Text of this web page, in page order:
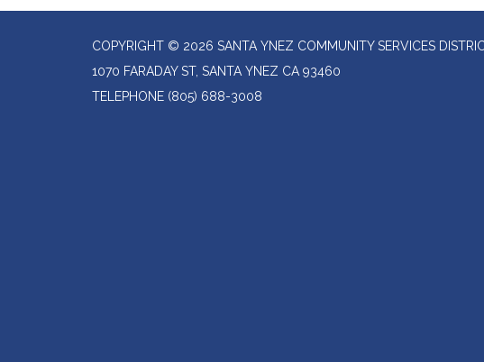
COPYRIGHT © 2026 SANTA YNEZ COMMUNITY SERVICES
1070 FARADAY ST, SANTA YNEZ CA 93460
TELEPHONE (805) 688-3008